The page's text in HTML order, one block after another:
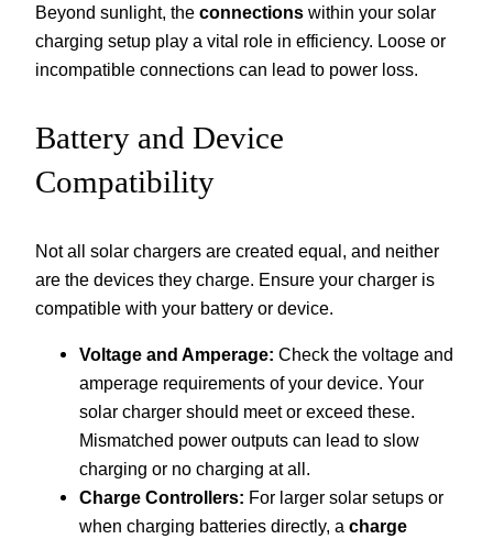
Beyond sunlight, the connections within your solar
charging setup play a vital role in efficiency. Loose or
incompatible connections can lead to power loss.
Battery and Device
Compatibility
Not all solar chargers are created equal, and neither
are the devices they charge. Ensure your charger is
compatible with your battery or device.
Voltage and Amperage: Check the voltage and
amperage requirements of your device. Your
solar charger should meet or exceed these.
Mismatched power outputs can lead to slow
charging or no charging at all.
Charge Controllers: For larger solar setups or
when charging batteries directly, a charge